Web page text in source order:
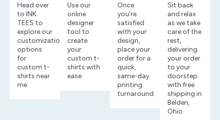
Head over
to INK
TEES to
explore our
customization
options
for
custom t-
shirts near
me.
Use our
online
designer
tool to
create
your
custom t-
shirts with
ease.
Once
you’re
satisfied
with your
design,
place your
order for a
quick,
same-day
printing
turnaround.
Sit back
and relax
as we take
care of the
rest,
delivering
your order
to your
doorstep
with free
shipping in
Belden,
Ohio